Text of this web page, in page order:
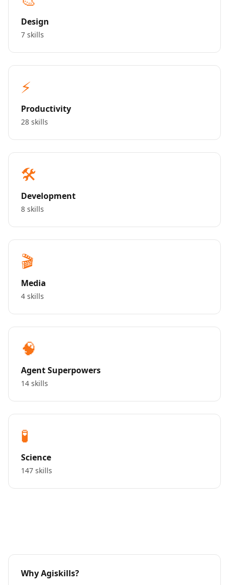
Design
7 skills
⚡
Productivity
28 skills
🛠️
Development
8 skills
🎬
Media
4 skills
🧠
Agent Superpowers
14 skills
🧪
Science
147 skills
Why Agiskills?